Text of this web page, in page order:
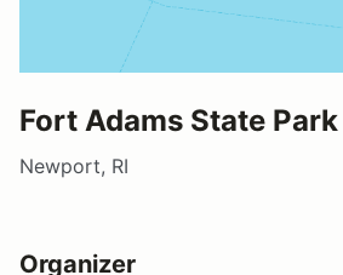
Fort Adams State Park
Newport, RI
Organizer